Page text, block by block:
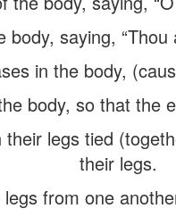
saying,
in the body,
body, so that the
legs tied
their legs.
from one